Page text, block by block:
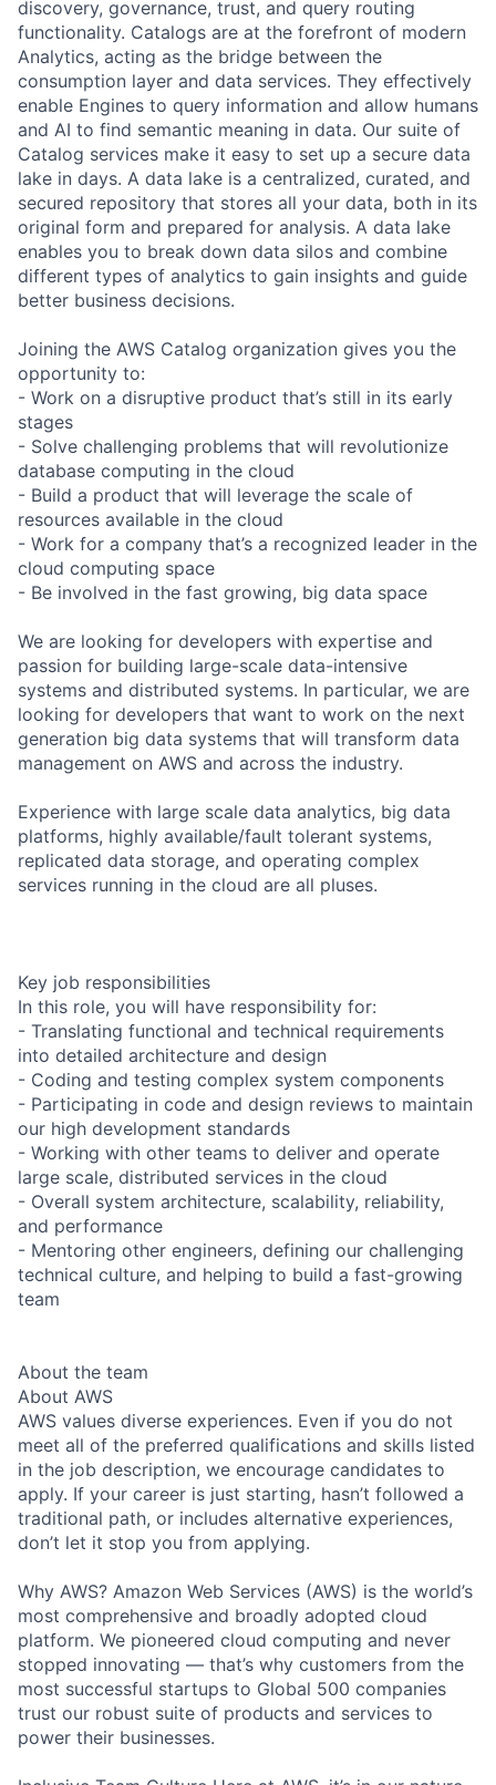
discovery, governance, trust, and query routing
functionality. Catalogs are at the forefront of modern
Analytics, acting as the bridge between the
consumption layer and data services. They effectively
enable Engines to query information and allow humans
and AI to find semantic meaning in data. Our suite of
Catalog services make it easy to set up a secure data
lake in days. A data lake is a centralized, curated, and
secured repository that stores all your data, both in its
original form and prepared for analysis. A data lake
enables you to break down data silos and combine
different types of analytics to gain insights and guide
better business decisions.
Joining the AWS Catalog organization gives you the
opportunity to:
- Work on a disruptive product that’s still in its early
stages
- Solve challenging problems that will revolutionize
database computing in the cloud
- Build a product that will leverage the scale of
resources available in the cloud
- Work for a company that’s a recognized leader in the
cloud computing space
- Be involved in the fast growing, big data space
We are looking for developers with expertise and
passion for building large-scale data-intensive
systems and distributed systems. In particular, we are
looking for developers that want to work on the next
generation big data systems that will transform data
management on AWS and across the industry.
Experience with large scale data analytics, big data
platforms, highly available/fault tolerant systems,
replicated data storage, and operating complex
services running in the cloud are all pluses.
Key job responsibilities
In this role, you will have responsibility for:
- Translating functional and technical requirements
into detailed architecture and design
- Coding and testing complex system components
- Participating in code and design reviews to maintain
our high development standards
- Working with other teams to deliver and operate
large scale, distributed services in the cloud
- Overall system architecture, scalability, reliability,
and performance
- Mentoring other engineers, defining our challenging
technical culture, and helping to build a fast-growing
team
About the team
About AWS
AWS values diverse experiences. Even if you do not
meet all of the preferred qualifications and skills listed
in the job description, we encourage candidates to
apply. If your career is just starting, hasn’t followed a
traditional path, or includes alternative experiences,
don’t let it stop you from applying.
Why AWS? Amazon Web Services (AWS) is the world’s
most comprehensive and broadly adopted cloud
platform. We pioneered cloud computing and never
stopped innovating — that’s why customers from the
most successful startups to Global 500 companies
trust our robust suite of products and services to
power their businesses.